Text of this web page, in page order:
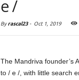
e /
Byrascal23- Oct 1, 2019
The Mandriva founder’s
to / e /, with little search